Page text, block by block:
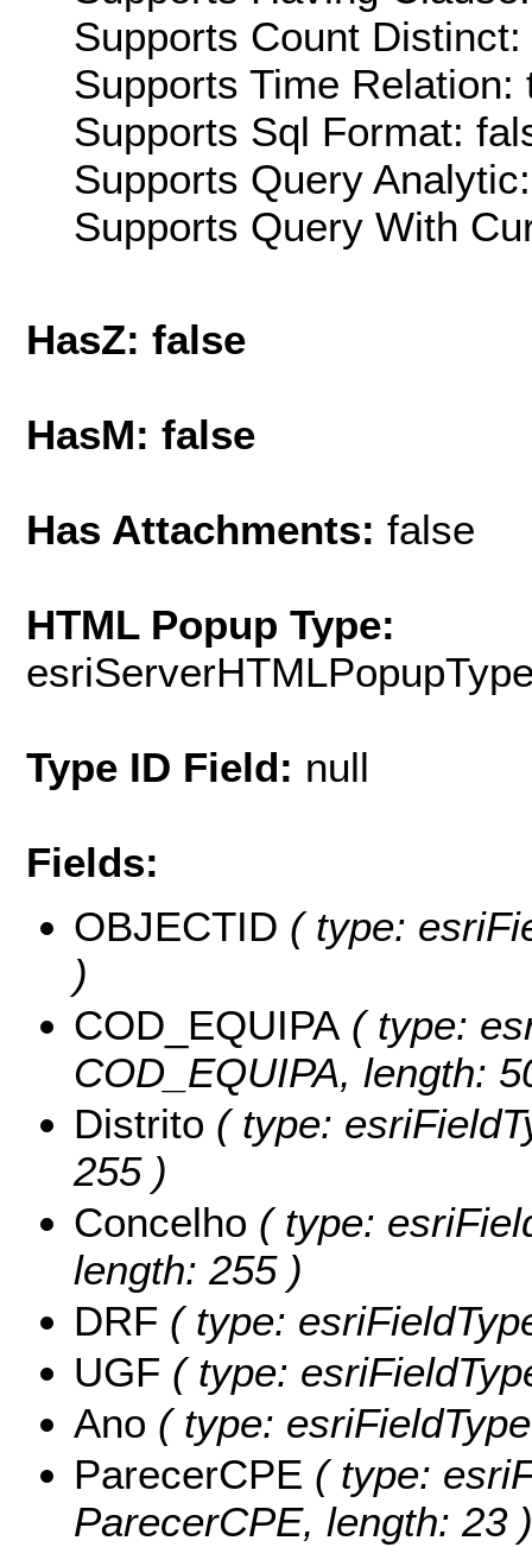
Supports Count Distinct:
Supports Time Relation:
Supports Sql Format:
Supports Query
Supports Query With
HasZ: false
HasM: false
Has Attachments: false
HTML Popup Type:
Type ID Field: null
Fields:
OBJECTID ( type:
)
COD_EQUIPA ( type:
COD_EQUIPA, length:
Distrito ( type:
255 )
Concelho ( type:
length: 255 )
DRF ( type:
UGF ( type:
Ano ( type:
ParecerCPE ( type:
ParecerCPE, length: 23 )